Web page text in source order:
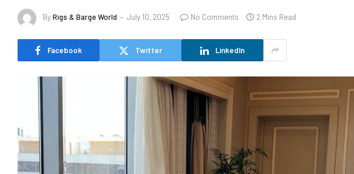
ByRigs & Barge World July 10, 2025 No Comments 2 Mins Read
Facebook Twitter LinkedIn